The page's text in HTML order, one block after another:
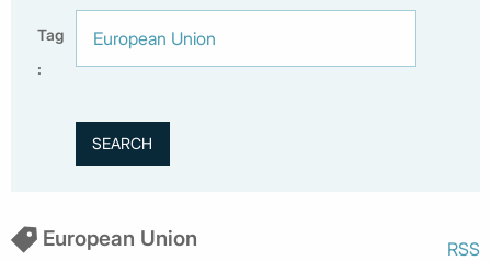
Tag
:
European Union RSS